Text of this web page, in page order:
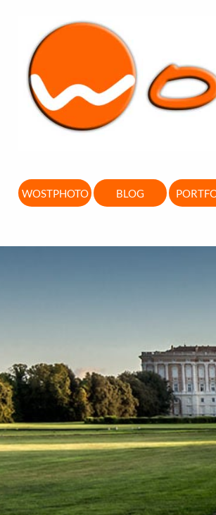
WOSTPHOTO BLOG